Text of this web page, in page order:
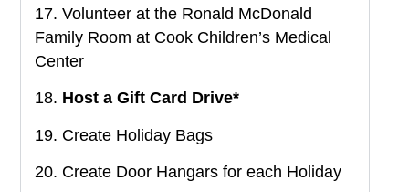
17. Volunteer at the Ronald McDonald
Family Room at Cook Children’s Medical
Center
18. Host a Gift Card Drive*
19. Create Holiday Bags
20. Create Door Hangars for each Holiday